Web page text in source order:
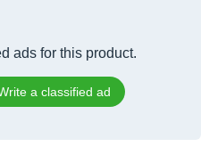
ads for this product.
a classified ad